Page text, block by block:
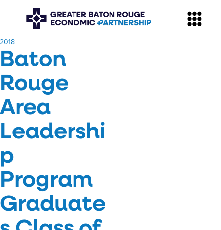
​2018
Baton
Rouge
Area
Leadershi
p
Program
Graduate